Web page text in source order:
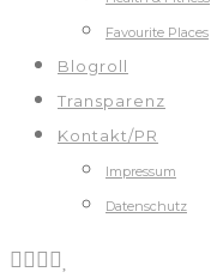
Favourite Places
Blogroll
Transparenz
Kontakt/PR
Impressum
Datenschutz